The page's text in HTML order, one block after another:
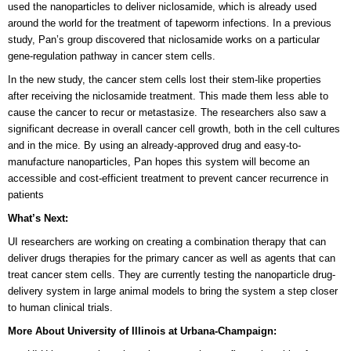
used the nanoparticles to deliver niclosamide, which is already used
around the world for the treatment of tapeworm infections. In a previous
study, Pan’s group discovered that niclosamide works on a particular
gene-regulation pathway in cancer stem cells.
In the new study, the cancer stem cells lost their stem-like properties
after receiving the niclosamide treatment. This made them less able to
cause the cancer to recur or metastasize. The researchers also saw a
significant decrease in overall cancer cell growth, both in the cell cultures
and in the mice. By using an already-approved drug and easy-to-
manufacture nanoparticles, Pan hopes this system will become an
accessible and cost-efficient treatment to prevent cancer recurrence in
patients
What’s Next:
UI researchers are working on creating a combination therapy that can
deliver drugs therapies for the primary cancer as well as agents that can
treat cancer stem cells. They are currently testing the nanoparticle drug-
delivery system in large animal models to bring the system a step closer
to human clinical trials.
More About University of Illinois at Urbana-Champaign: